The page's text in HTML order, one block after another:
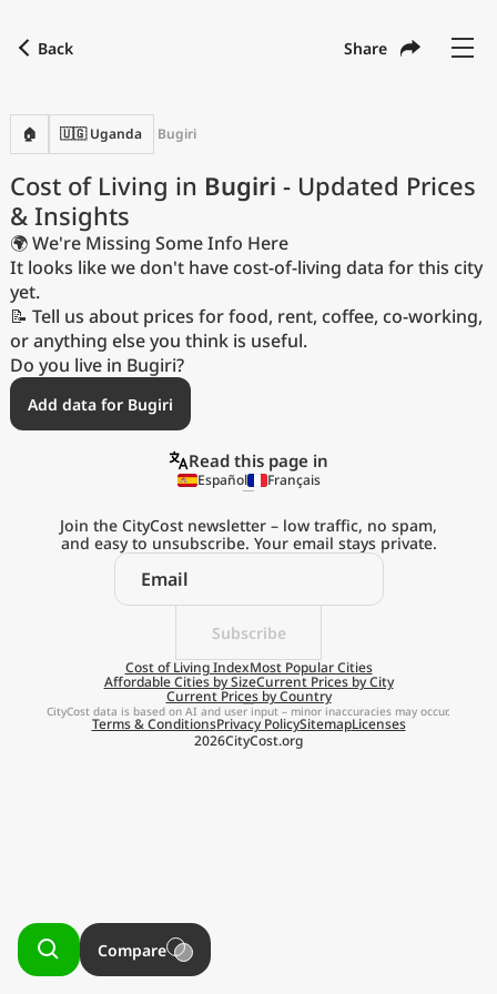
Back Share
🏠 🇺🇬 Uganda Bugiri
Cost of Living in Bugiri - Updated Prices
& Insights
🌍 We're Missing Some Info Here
It looks like we don't have cost-of-living data for this city
yet.
📝 Tell us about prices for food, rent, coffee, co-working,
or anything else you think is useful.
Do you live in Bugiri?
Add data for Bugiri
Explore the
Real Cost of Living
on the Go
Read this page in
Español Français
Subscribe
Join the CityCost newsletter – low traffic, no spam,
and easy to unsubscribe. Your email stays private.
Cost of Living IndexMost Popular Cities
Affordable Cities by SizeCurrent Prices by City
Current Prices by Country
2026CityCost.org
Terms & ConditionsPrivacy PolicySitemapLicenses
CityCost data is based on AI and user input – minor inaccuracies may occur.
Language English
Currency
Measurement units
Cost of Living Index
Most Popular Cities
Affordable Cities by Size
Current Prices by City
Current Prices by Country
Compare